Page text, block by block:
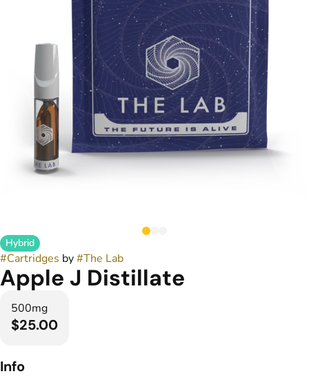
Hybrid
#Cartridges by#The Lab
Apple J Distillate
500mg
$25.00
Info